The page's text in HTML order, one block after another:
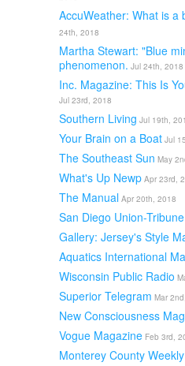
AccuWeather: What is a
24th, 2018
Martha Stewart: "Blue
phenomenon. Jul 24th, 2018
Inc. Magazine: This Is
Jul 23rd, 2018
Southern Living Jul 19th,
Your Brain on a Boat Jul
The Southeast Sun May
What's Up Newp Apr 23rd,
The Manual Apr 20th, 2018
San Diego Union-Tribune
Gallery: Jersey's Style
Aquatics International
Wisconsin Public Radio
Superior Telegram Mar
New Consciousness
Vogue Magazine Feb 3rd,
Monterey County Weekly